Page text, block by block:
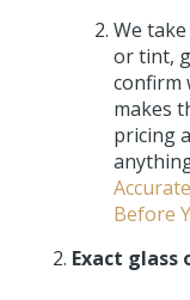
We
or tint,
confirm
makes
pricing
Before
Exact